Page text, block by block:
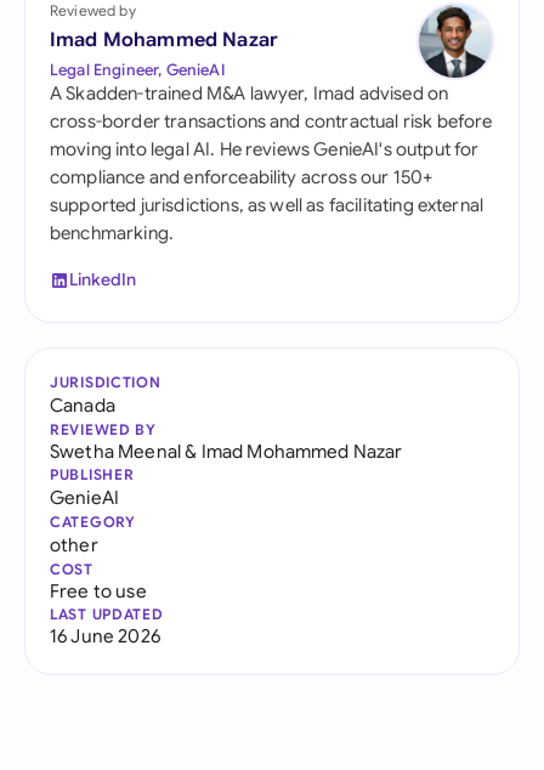
Reviewed by
Imad Mohammed Nazar
Legal Engineer, GenieAI
A Skadden-trained M&A lawyer, Imad advised on
cross-border transactions and contractual risk before
moving into legal AI. He reviews GenieAI's output for
compliance and enforceability across our 150+
supported jurisdictions, as well as facilitating external
benchmarking.
LinkedIn
JURISDICTION
Canada
REVIEWED BY
Swetha Meenal& Imad Mohammed Nazar
PUBLISHER
GenieAI
CATEGORY
other
COST
Free to use
LAST UPDATED
16 June 2026